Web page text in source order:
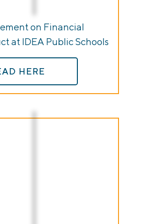
on Financial
at IDEA Public Schools
HERE